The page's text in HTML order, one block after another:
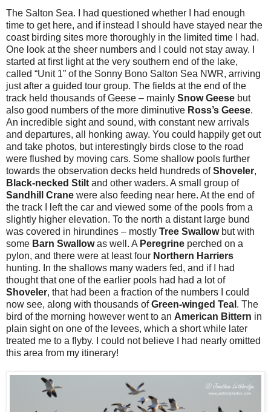
The Salton Sea. I had questioned whether I had enough
time to get here, and if instead I should have stayed near the
coast birding sites more thoroughly in the limited time I had.
One look at the sheer numbers and I could not stay away. I
started at first light at the very southern end of the lake,
called “Unit 1” of the Sonny Bono Salton Sea NWR, arriving
just after a guided tour group. The fields at the end of the
track held thousands of Geese – mainly Snow Geese but
also good numbers of the more diminutive Ross’s Geese.
An incredible sight and sound, with constant new arrivals
and departures, all honking away. You could happily get out
and take photos, but interestingly birds close to the road
were flushed by moving cars. Some shallow pools further
towards the observation decks held hundreds ofShoveler,
Black-necked Stilt and other waders. A small group of
Sandhill Crane were also feeding near here. At the end of
the track I left the car and viewed some of the pools from a
slightly higher elevation. To the north a distant large bund
was covered in hirundines – mostly Tree Swallowbut with
some Barn Swallowas well. A Peregrine perched on a
pylon, and there were at least four Northern Harriers
hunting. In the shallows many waders fed, and if I had
thought that one of the earlier pools had had a lot of
Shoveler, that had been a fraction of the numbers I could
now see, along with thousands ofGreen-winged Teal . The
bird of the morning however went to an American Bittern in
plain sight on one of the levees, which a short while later
treated me to a flyby. I could not believe I had nearly omitted
this area from my itinerary!